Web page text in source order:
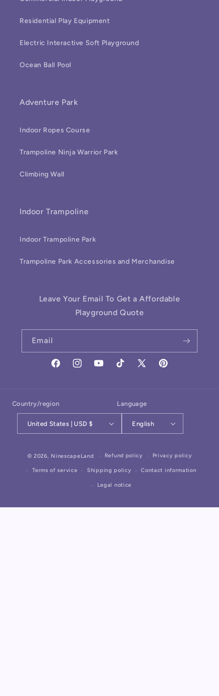
Residential Play Equipment
Electric Interactive Soft Playground
Ocean Ball Pool
Adventure Park
Indoor Ropes Course
Trampoline Ninja Warrior Park
Climbing Wall
Indoor Trampoline
Indoor Trampoline Park
Trampoline Park Accessories and Merchandise
Leave Your Email To Get a Affordable
Playground Quote
Email
FacebookInstagramYouTubeTikTok
X
Pinterest
Country/region
United States | USD $
Language
English
methods
© 2026, NinescapeLand Refund policy Privacy policy
Terms of service Shipping policy Contact information
Legal notice